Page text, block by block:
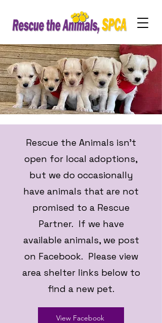
Rescue the Animals isn't
open for local adoptions,
but we do occasionally
have animals that are not
promised to a Rescue
Partner. If we have
available animals, we post
on Facebook. Please view
area shelter links below to
find a new pet.
View Facebook